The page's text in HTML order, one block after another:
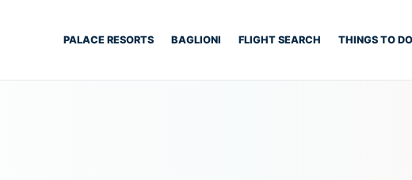
PALACE RESORTS BAGLIONI FLIGHT SEARCH THINGS TO DO